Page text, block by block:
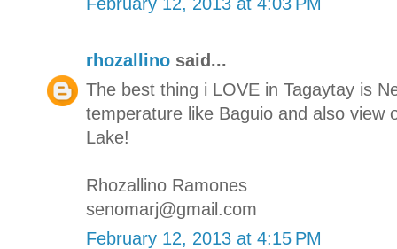
rhozallino said...
The best thing i LOVE in Tagaytay is
temperature like Baguio and also view
Lake!
Rhozallino Ramones
senomarj@gmail.com
February 12, 2013 at 4:15 PM